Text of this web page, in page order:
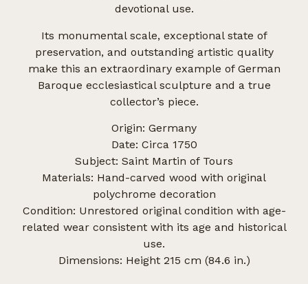
devotional use.
Its monumental scale, exceptional state of
preservation, and outstanding artistic quality
make this an extraordinary example of German
Baroque ecclesiastical sculpture and a true
collector’s piece.
Origin: Germany
Date: Circa 1750
Subject: Saint Martin of Tours
Materials: Hand-carved wood with original
polychrome decoration
Condition: Unrestored original condition with age-
related wear consistent with its age and historical
use.
Dimensions: Height 215 cm (84.6 in.)